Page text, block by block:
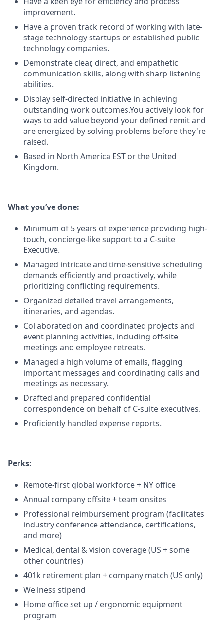
improvement.
Have a proven track record of working with late-
stage technology startups or established public
technology companies.
Demonstrate clear, direct, and empathetic
communication skills, along with sharp listening
abilities.
Display self-directed initiative in achieving
outstanding work outcomes.You actively look for
ways to add value beyond your defined remit and
are energized by solving problems before they're
raised.
Based in North America EST or the United
Kingdom.
What you’ve done:
Minimum of 5 years of experience providing high-
touch, concierge-like support to a C-suite
Executive.
Managed intricate and time-sensitive scheduling
demands efficiently and proactively, while
prioritizing conflicting requirements.
Organized detailed travel arrangements,
itineraries, and agendas.
Collaborated on and coordinated projects and
event planning activities, including off-site
meetings and employee retreats.
Managed a high volume of emails, flagging
important messages and coordinating calls and
meetings as necessary.
Drafted and prepared confidential
correspondence on behalf of C-suite executives.
Proficiently handled expense reports.
Perks:
Remote-first global workforce + NY office
Annual company offsite + team onsites
Professional reimbursement program (facilitates
industry conference attendance, certifications,
and more)
Medical, dental & vision coverage (US + some
other countries)
401k retirement plan + company match (US only)
Wellness stipend
Home office set up / ergonomic equipment
program